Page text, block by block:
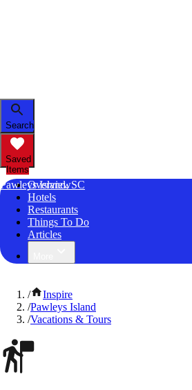
Search
Saved
Items
Pawleys Island, SC
Overview
Hotels
Restaurants
Things To Do
Articles
/
Inspire
/Pawleys Island
/Vacations & Tours